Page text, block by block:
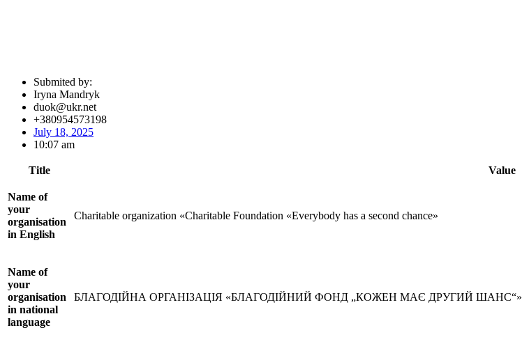
Submited by:
Iryna Mandryk
duok@ukr.net
+380954573198
July 18, 2025
10:07 am
Title Value
Name of
your
organisation
in English
Charitable organization «Charitable Foundation «Everybody has a second chance»
Name of
your
organisation
in national
language
БЛАГОДІЙНА ОРГАНІЗАЦІЯ «БЛАГОДІЙНИЙ ФОНД „КОЖЕН МАЄ ДРУГИЙ ШАНС“»